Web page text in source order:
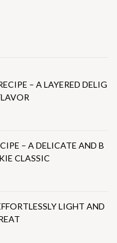
– A LAYERED DELIG
– A DELICATE AND B
CLASSIC
LIGHT AND